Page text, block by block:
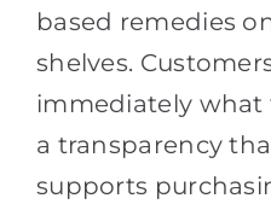
based remedies
shelves.
immediately what
a transparency
supports